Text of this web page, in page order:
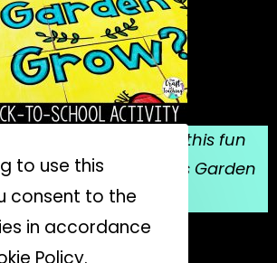
email list, and grab this fun
for Mrs. Spitzer's Garden
for FREE!
JOIN THE LIST
to use this
consent to the
in accordance
Policy.